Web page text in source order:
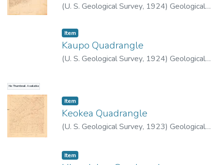
(U. S. Geological Survey, 1924) Geological
No Thumbnail Available
Item type:
Item,
Kaupo Quadrangle
(U. S. Geological Survey, 1924) Geological
Item type:
Item,
Keokea Quadrangle
(U. S. Geological Survey, 1923) Geological
Item type:
Item,